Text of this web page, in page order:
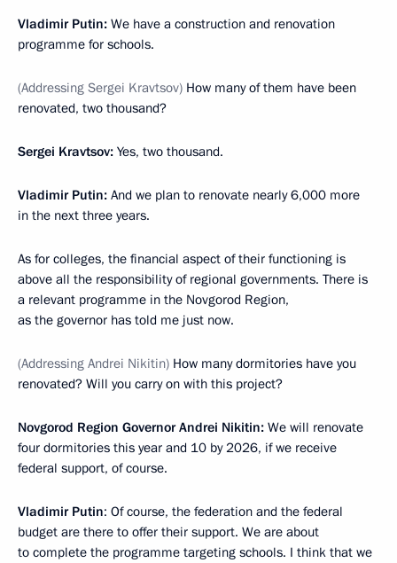
Vladimir Putin: We have a construction and renovation
programme for schools.
(Addressing Sergei Kravtsov) How many of them have been
renovated, two thousand?
Sergei Kravtsov: Yes, two thousand.
Vladimir Putin: And we plan to renovate nearly 6,000 more
in the next three years.
As for colleges, the financial aspect of their functioning is
above all the responsibility of regional governments. There is
a relevant programme in the Novgorod Region,
as the governor has told me just now.
(Addressing Andrei Nikitin) How many dormitories have you
renovated? Will you carry on with this project?
Novgorod Region Governor Andrei Nikitin: We will renovate
four dormitories this year and 10 by 2026, if we receive
federal support, of course.
Vladimir Putin: Of course, the federation and the federal
budget are there to offer their support. We are about
to complete the programme targeting schools. I think that we